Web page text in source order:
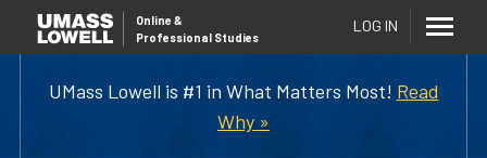
UMass Lowell is #1 in What Matters Most! Read
Why »
Online &
Professional Studies
LOG IN